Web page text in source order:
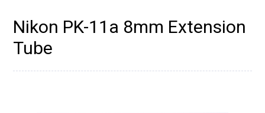
Nikon PK-11a 8mm Extension
Tube